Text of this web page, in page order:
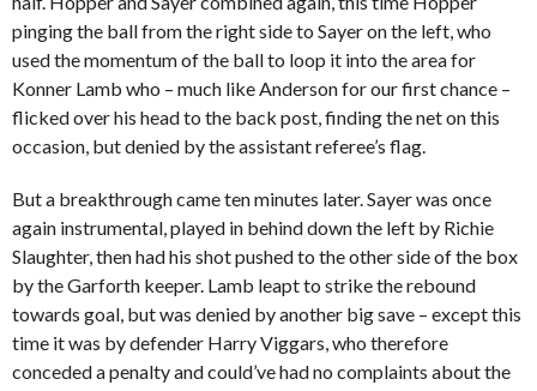
pinging the ball from the right side to Sayer on the left, who
used the momentum of the ball to loop it into the area for
Konner Lamb who – much like Anderson for our first chance –
flicked over his head to the back post, finding the net on this
occasion, but denied by the assistant referee’s flag.
But a breakthrough came ten minutes later. Sayer was once
again instrumental, played in behind down the left by Richie
Slaughter, then had his shot pushed to the other side of the box
by the Garforth keeper. Lamb leapt to strike the rebound
towards goal, but was denied by another big save – except this
time it was by defender Harry Viggars, who therefore
conceded a penalty and could’ve had no complaints about the